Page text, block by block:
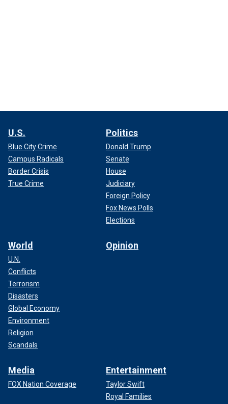
U.S.
Blue City Crime
Campus Radicals
Border Crisis
True Crime
Politics
Donald Trump
Senate
House
Judiciary
Foreign Policy
Fox News Polls
Elections
World
U.N.
Conflicts
Terrorism
Disasters
Global Economy
Environment
Religion
Scandals
Opinion
Media
FOX Nation Coverage
Entertainment
Taylor Swift
Royal Families